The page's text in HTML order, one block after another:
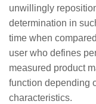
unwillingly
determination in
time when
user who defines
measured product
function depending
characteristics.